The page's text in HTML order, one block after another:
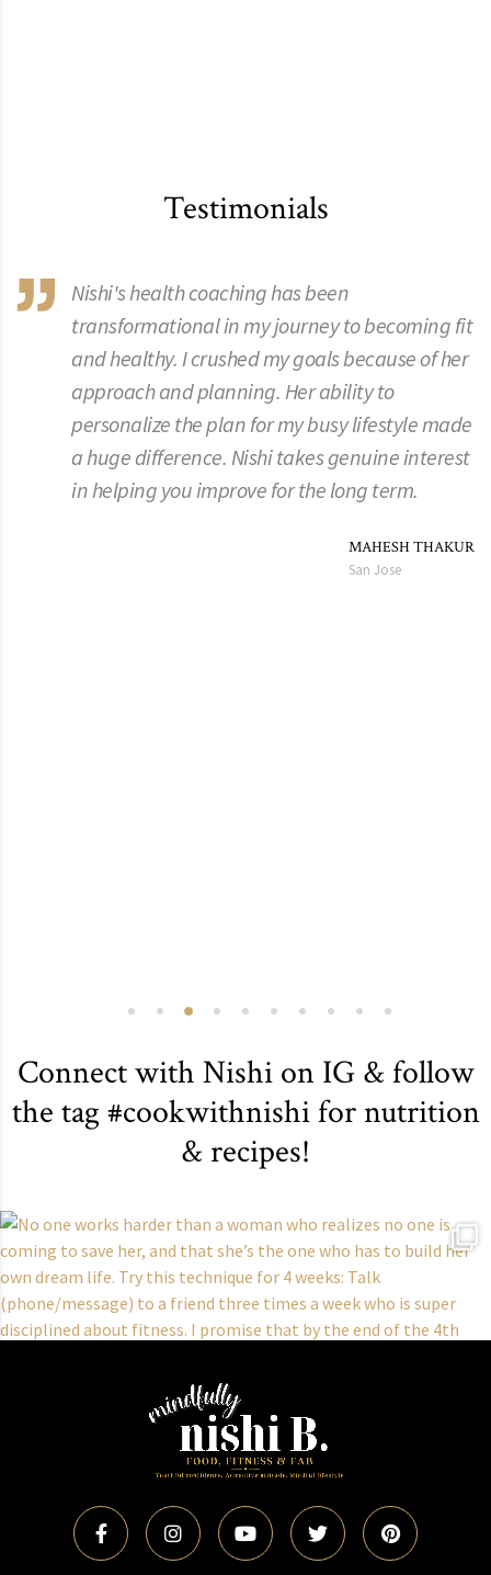
Testimonials
Nishi's health coaching has been
transformational in my journey to becoming fit
and healthy. I crushed my goals because of her
approach and planning. Her ability to
personalize the plan for my busy lifestyle made
a huge difference. Nishi takes genuine interest
in helping you improve for the long term.
MAHESH THAKUR
San Jose
Connect with Nishi on IG & follow
the tag #cookwithnishi for nutrition
& recipes!